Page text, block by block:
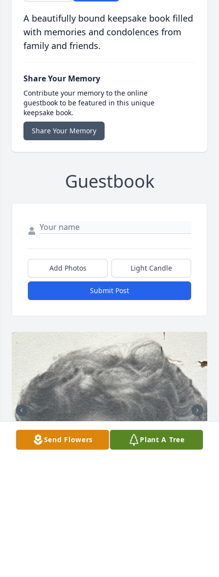
A beautifully bound keepsake book filled
with memories and condolences from
family and friends.
Share Your Memory
Contribute your memory to the online
guestbook to be featured in this unique
keepsake book.
Share Your Memory
Guestbook
Add Photos Light Candle
Submit Post
Send Flowers Plant A Tree